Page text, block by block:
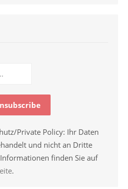
Private Policy: Ihr Daten
und nicht an Dritte
finden Sie auf
.